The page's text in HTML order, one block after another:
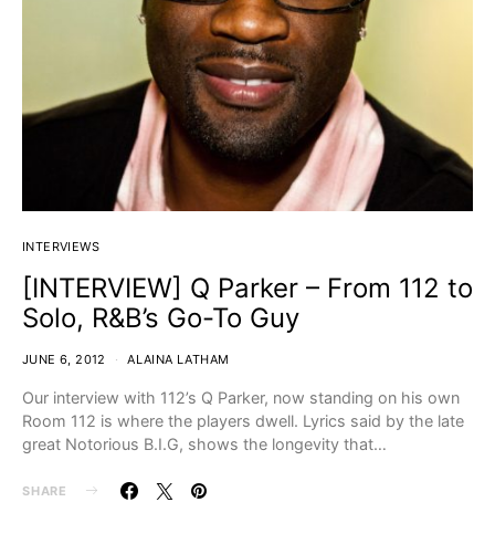
INTERVIEWS
[INTERVIEW] Q Parker – From 112 to
Solo, R&B’s Go-To Guy
JUNE 6, 2012 ALAINA LATHAM
Our interview with 112’s Q Parker, now standing on his own
Room 112 is where the players dwell. Lyrics said by the late
great Notorious B.I.G, shows the longevity that…
SHARE